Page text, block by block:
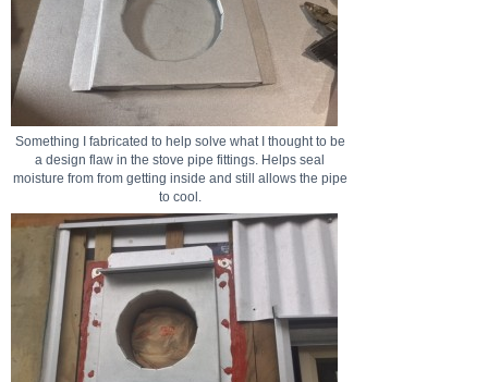
Something I fabricated to help solve what I thought to be
a design flaw in the stove pipe fittings. Helps seal
moisture from from getting inside and still allows the pipe
to cool.